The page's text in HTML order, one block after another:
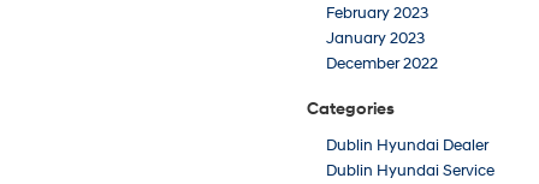
February 2023
January 2023
December 2022
Categories
Dublin Hyundai Dealer
Dublin Hyundai Service